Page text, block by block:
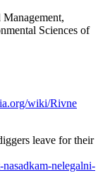
Sciences of
wiki/Rivne
leave for their
nelegalni-